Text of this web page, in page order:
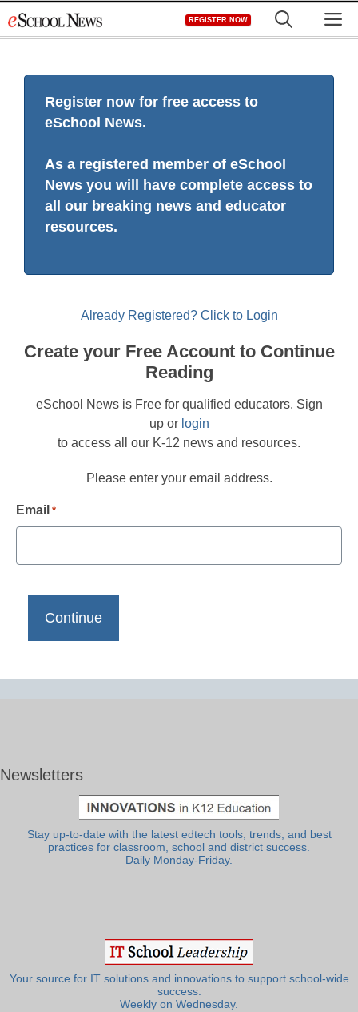
to
REGISTER NOW
Register now for free access to
eSchool News.
As a registered member of eSchool
News you will have complete access to
all our breaking news and educator
resources.
Already Registered? Click to Login
Create your Free Account to Continue
Reading
eSchool News is Free for qualified educators. Sign
up or login
to access all our K-12 news and resources.
Please enter your email address.
Email *
Newsletters
Stay up-to-date with the latest edtech tools, trends, and best
practices for classroom, school and district success.
Daily Monday-Friday.
Your source for IT solutions and innovations to support school-wide
success.
Weekly on Wednesday.